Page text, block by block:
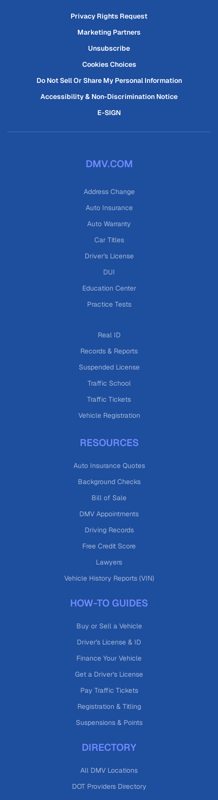
Privacy Rights Request
Marketing Partners
Unsubscribe
Cookies Choices
Do Not Sell Or Share My Personal Information
Accessibility & Non-Discrimination Notice
E-SIGN
DMV.COM
Address Change
Auto Insurance
Auto Warranty
Car Titles
Driver's License
DUI
Education Center
Practice Tests
Real ID
Records & Reports
Suspended License
Traffic School
Traffic Tickets
Vehicle Registration
RESOURCES
Auto Insurance Quotes
Background Checks
Bill of Sale
DMV Appointments
Driving Records
Free Credit Score
Lawyers
Vehicle History Reports (VIN)
HOW-TO GUIDES
Buy or Sell a Vehicle
Driver's License & ID
Finance Your Vehicle
Get a Driver's License
Pay Traffic Tickets
Registration & Titling
Suspensions & Points
DIRECTORY
All DMV Locations
DOT Providers Directory